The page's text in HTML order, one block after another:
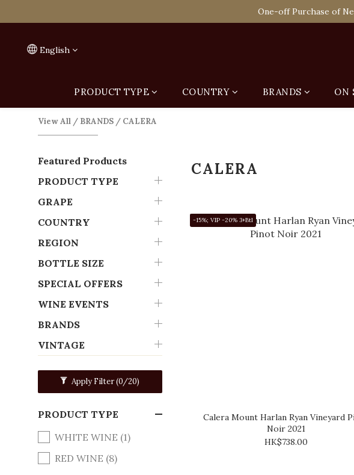
Spend HK$1,800 to Enjoy Free
One-off Purchase of
English
PRODUCT TYPE COUNTRY BRANDS ON
View All / BRANDS / CALERA
Featured Products
PRODUCT TYPE
GRAPE
COUNTRY
REGION
BOTTLE SIZE
SPECIAL OFFERS
WINE EVENTS
BRANDS
VINTAGE
Apply Filter(0/20)
PRODUCT TYPE
WHITE WINE (1)
RED WINE (8)
CALERA
-15%; VIP -20% 3+Btl
Calera Mount Harlan Ryan Vineyard
Noir 2021
HK$738.00